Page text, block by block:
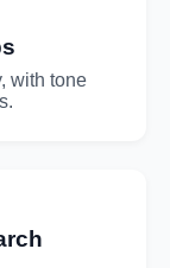
with tone